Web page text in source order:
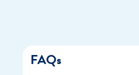
FAQs